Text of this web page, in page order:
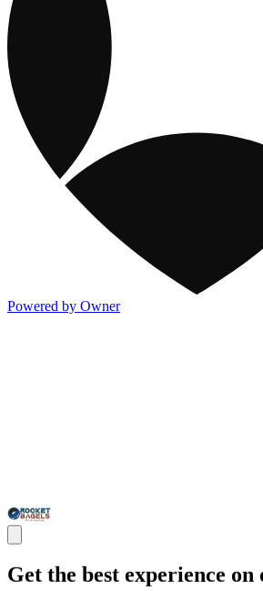
Powered by Owner
Get the best experience